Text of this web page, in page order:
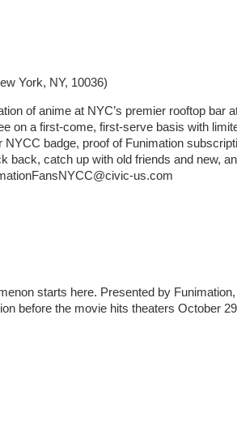
York, NY, 10036)
of anime at NYC’s premier rooftop bar
on a first-come, first-serve basis with
badge, proof of Funimation
catch up with old friends and new,
us.com
starts here. Presented by
before the movie hits theaters October